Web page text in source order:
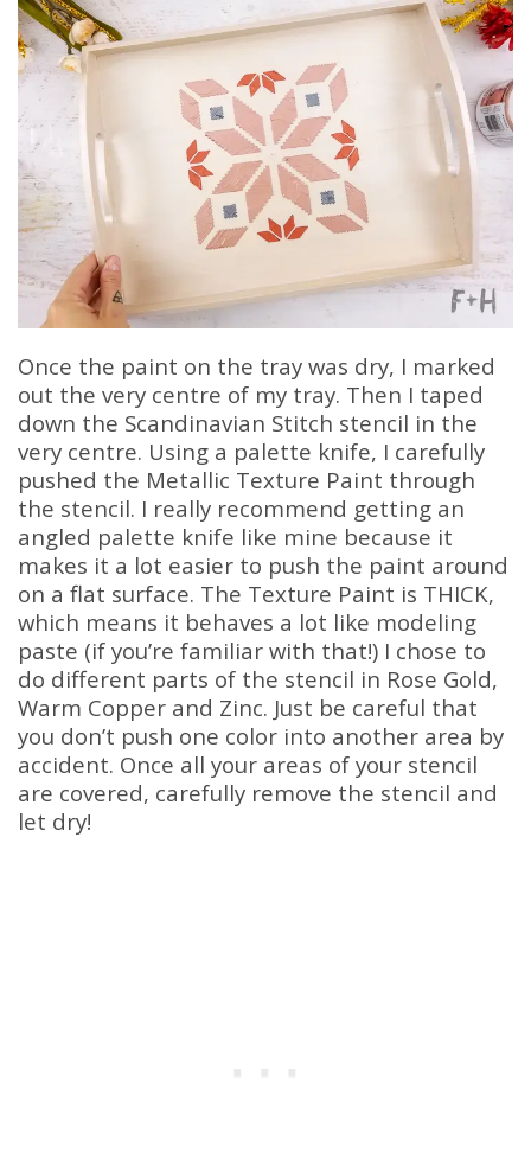
Once the paint on the tray was dry, I marked
out the very centre of my tray. Then I taped
down the Scandinavian Stitch stencil in the
very centre. Using a palette knife, I carefully
pushed the Metallic Texture Paint through
the stencil. I really recommend getting an
angled palette knife like mine because it
makes it a lot easier to push the paint around
on a flat surface. The Texture Paint is THICK,
which means it behaves a lot like modeling
paste (if you’re familiar with that!) I chose to
do different parts of the stencil in Rose Gold,
Warm Copper and Zinc. Just be careful that
you don’t push one color into another area by
accident. Once all your areas of your stencil
are covered, carefully remove the stencil and
let dry!